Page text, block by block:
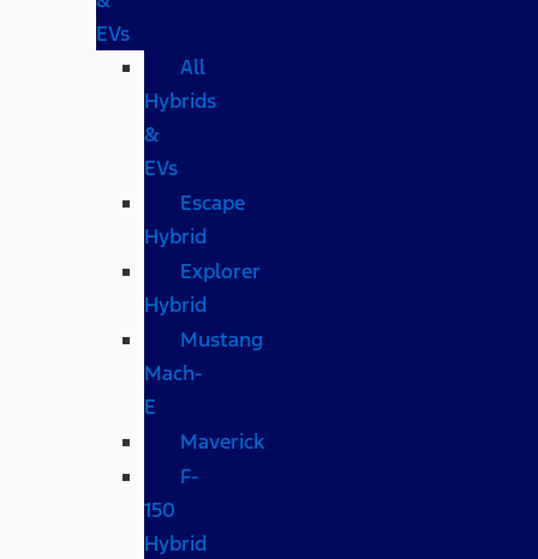
EVs
All
Hybrids
&
EVs
Escape
Hybrid
Explorer
Hybrid
Mustang
Mach-
E
Maverick
F-
150
Hybrid